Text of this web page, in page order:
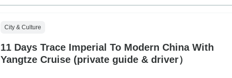
City & Culture
11 Days Trace Imperial To Modern China With
Yangtze Cruise (private guide & driver）